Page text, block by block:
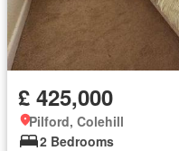
£ 425,000
Pilford, Colehill
2 Bedrooms